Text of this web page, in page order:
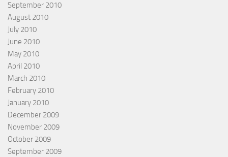
September 2010
August 2010
July 2010
June 2010
May 2010
April 2010
March 2010
February 2010
January 2010
December 2009
November 2009
October 2009
September 2009